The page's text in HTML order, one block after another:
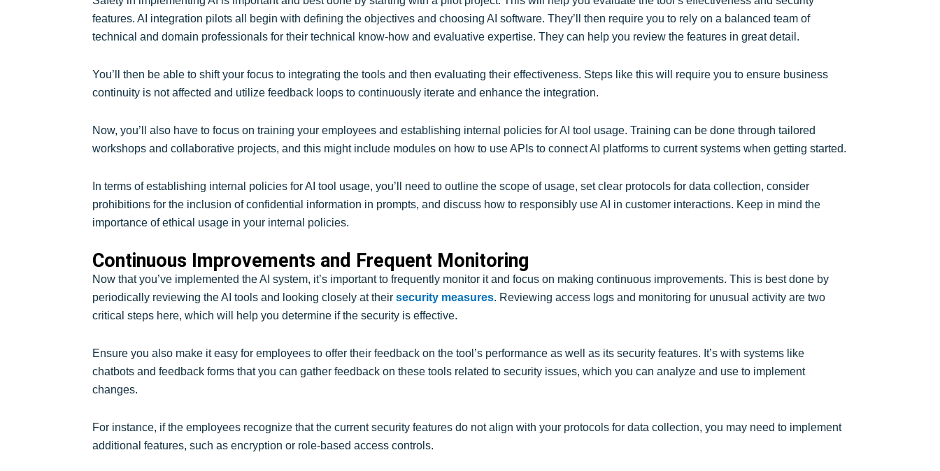
features. AI integration pilots all begin with defining the objectives and choosing AI software. They’ll then require you to rely on a balanced team of
technical and domain professionals for their technical know-how and evaluative expertise. They can help you review the features in great detail.
You’ll then be able to shift your focus to integrating the tools and then evaluating their effectiveness. Steps like this will require you to ensure business
continuity is not affected and utilize feedback loops to continuously iterate and enhance the integration.
Now, you’ll also have to focus on training your employees and establishing internal policies for AI tool usage. Training can be done through tailored
workshops and collaborative projects, and this might include modules on how to use APIs to connect AI platforms to current systems when getting started.
In terms of establishing internal policies for AI tool usage, you’ll need to outline the scope of usage, set clear protocols for data collection, consider
prohibitions for the inclusion of confidential information in prompts, and discuss how to responsibly use AI in customer interactions. Keep in mind the
importance of ethical usage in your internal policies.
Continuous Improvements and Frequent Monitoring
Now that you’ve implemented the AI system, it’s important to frequently monitor it and focus on making continuous improvements. This is best done by
periodically reviewing the AI tools and looking closely at their security measures. Reviewing access logs and monitoring for unusual activity are two
critical steps here, which will help you determine if the security is effective.
Ensure you also make it easy for employees to offer their feedback on the tool’s performance as well as its security features. It’s with systems like
chatbots and feedback forms that you can gather feedback on these tools related to security issues, which you can analyze and use to implement
changes.
For instance, if the employees recognize that the current security features do not align with your protocols for data collection, you may need to implement
additional features, such as encryption or role-based access controls.